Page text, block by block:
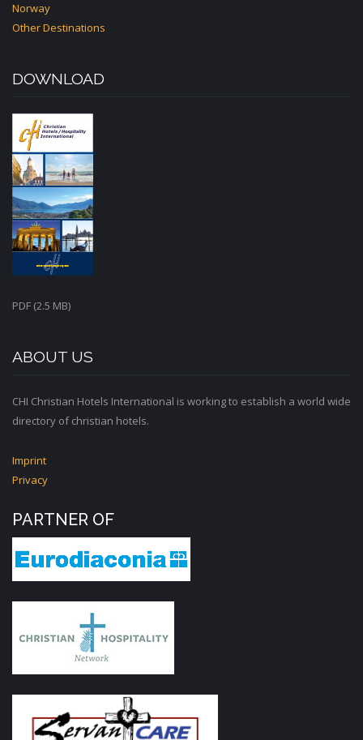
Norway
Other Destinations
DOWNLOAD
PDF (2.5 MB)
ABOUT US
CHI Christian Hotels International is working to establish a world wide
directory of christian hotels.
Imprint
Privacy
PARTNER OF